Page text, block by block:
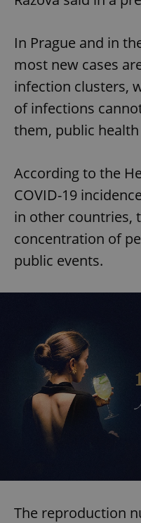
In Prague and in
most new cases
infection clusters,
of infections
them, public
According to the
COVID-19
in other countries,
concentration of
public events.
The reproduction